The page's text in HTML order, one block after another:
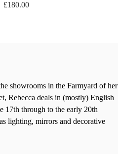
£180.00
showrooms in the Farmyard of her
Rebecca deals in (mostly) English
17th through to the early 20th
lighting, mirrors and decorative